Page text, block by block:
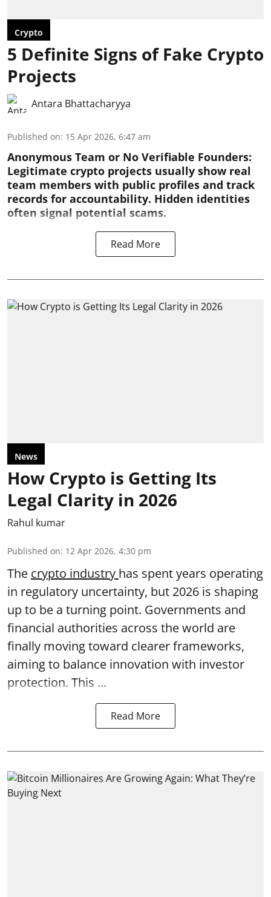
Crypto
5 Definite Signs of Fake Crypto
Projects
Antara Bhattacharyya
Published on: 15 Apr 2026, 6:47 am
Anonymous Team or No Verifiable Founders:
Legitimate crypto projects usually show real
team members with public profiles and track
records for accountability. Hidden identities
often signal potential scams.
Read More
News
How Crypto is Getting Its
Legal Clarity in 2026
Rahul kumar
Published on: 12 Apr 2026, 4:30 pm
The crypto industry has spent years operating
in regulatory uncertainty, but 2026 is shaping
up to be a turning point. Governments and
financial authorities across the world are
finally moving toward clearer frameworks,
aiming to balance innovation with investor
protection. This ...
Read More